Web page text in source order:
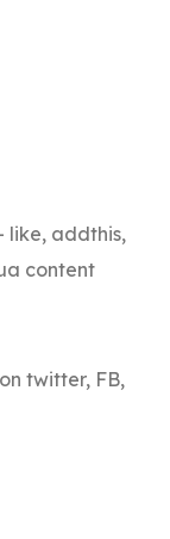
like, addthis,
content
twitter, FB,